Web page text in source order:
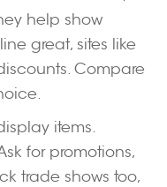
help show
great, sites like
Compare
items.
for promotions,
trade shows too,